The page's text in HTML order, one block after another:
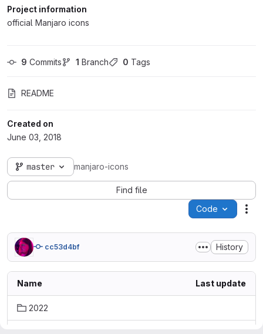
Project information
official Manjaro icons
9 Commits 1 Branch 0 Tags
README
Created on
June 03, 2018
master manjaro-icons
Find file
Code
cc53d4bf History
Name Last update
2022